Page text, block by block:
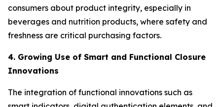
consumers about product integrity, especially in
beverages and nutrition products, where safety and
freshness are critical purchasing factors.
4. Growing Use of Smart and Functional Closure
Innovations
The integration of functional innovations such as